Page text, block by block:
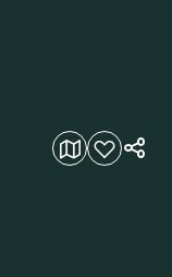
Add to favourites